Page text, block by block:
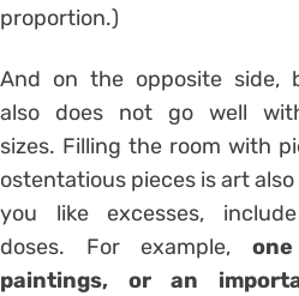
proportion.)
And on the opposite side,
also does not go well
sizes. Filling the room with
ostentatious pieces is art
you like excesses,
doses. For example,
paintings, or an